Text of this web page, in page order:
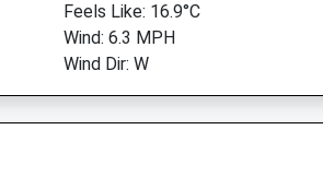
Feels Like: 16.9°C
Wind: 6.3 MPH
Wind Dir: W